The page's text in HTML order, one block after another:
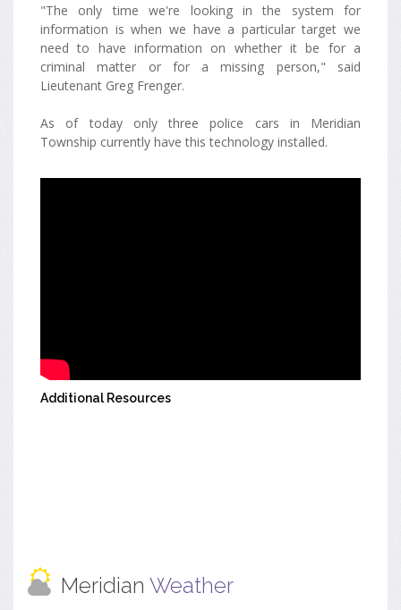
"The only time we're looking in the system for
information is when we have a particular target we
need to have information on whether it be for a
criminal matter or for a missing person," said
Lieutenant Greg Frenger.
As of today only three police cars in Meridian
Township currently have this technology installed.
Additional Resources
Meridian Weather